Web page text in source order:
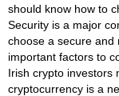
should know how to
Security is a major
choose a secure and
important factors to
Irish crypto investors
cryptocurrency is a